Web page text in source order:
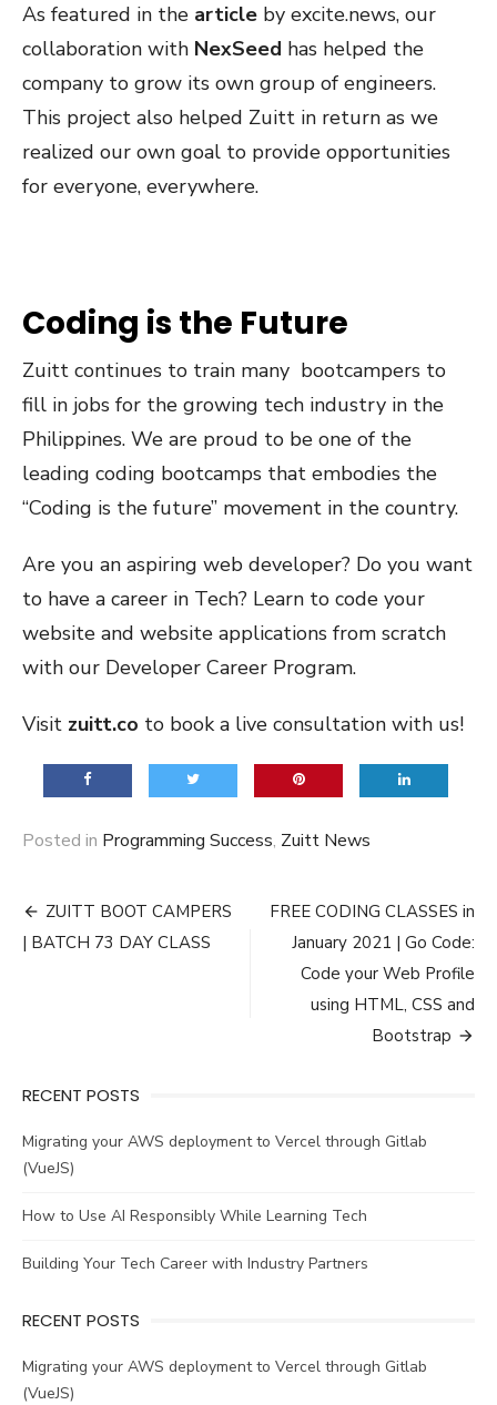
As featured in the article by excite.news, our
collaboration with NexSeed has helped the
company to grow its own group of engineers.
This project also helped Zuitt in return as we
realized our own goal to provide opportunities
for everyone, everywhere.
Coding is the Future
Zuitt continues to train many bootcampers to
fill in jobs for the growing tech industry in the
Philippines. We are proud to be one of the
leading coding bootcamps that embodies the
“Coding is the future” movement in the country.
Are you an aspiring web developer? Do you want
to have a career in Tech? Learn to code your
website and website applications from scratch
with our Developer Career Program.
Visit zuitt.co to book a live consultation with us!
Posted in Programming Success, Zuitt News
Post
navigation
ZUITT BOOT CAMPERS
| BATCH 73 DAY CLASS
FREE CODING CLASSES in
January 2021 | Go Code:
Code your Web Profile
using HTML, CSS and
Bootstrap
RECENT POSTS
Migrating your AWS deployment to Vercel through Gitlab
(VueJS)
How to Use AI Responsibly While Learning Tech
Building Your Tech Career with Industry Partners
RECENT POSTS
Migrating your AWS deployment to Vercel through Gitlab
(VueJS)